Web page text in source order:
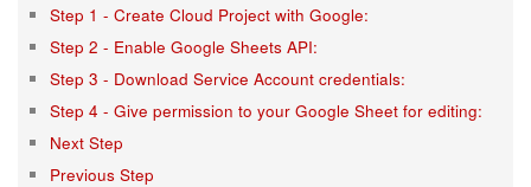
Step 1 - Create Cloud Project with Google:
Step 2 - Enable Google Sheets API:
Step 3 - Download Service Account credentials:
Step 4 - Give permission to your Google Sheet for editing:
Next Step
Previous Step